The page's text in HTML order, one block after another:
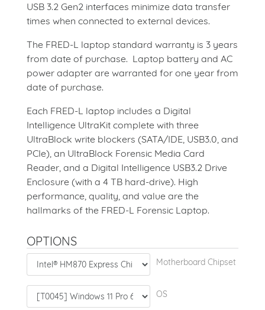
USB 3.2 Gen2 interfaces minimize data transfer
times when connected to external devices.
The FRED-L laptop standard warranty is 3 years
from date of purchase. Laptop battery and AC
power adapter are warranted for one year from
date of purchase.
Each FRED-L laptop includes a Digital
Intelligence UltraKit complete with three
UltraBlock write blockers (SATA/IDE, USB3.0, and
PCIe), an UltraBlock Forensic Media Card
Reader, and a Digital Intelligence USB3.2 Drive
Enclosure (with a 4 TB hard-drive). High
performance, quality, and value are the
hallmarks of the FRED-L Forensic Laptop.
OPTIONS
Motherboard Chipset
OS